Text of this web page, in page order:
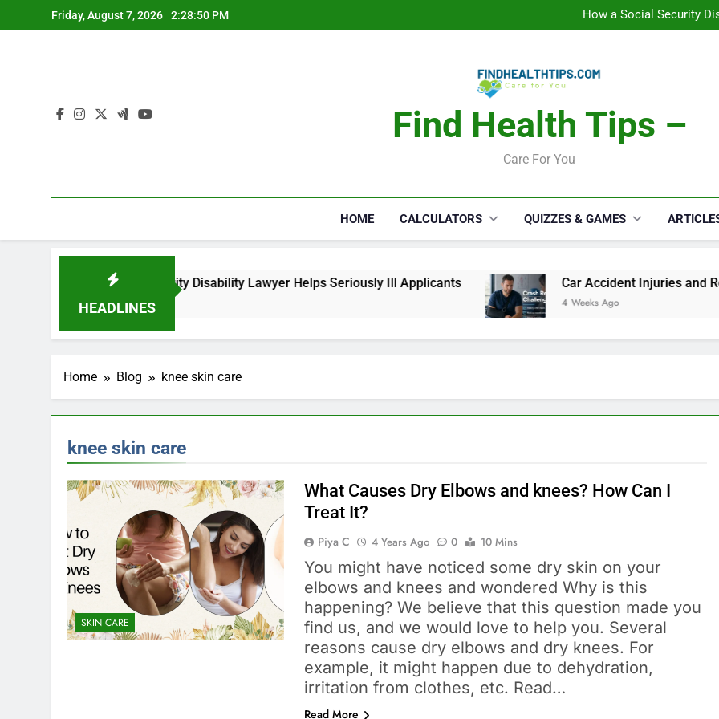
to
Friday, August 7, 2026 2:28:50 PM
How a Social Security
Car Accident Injuries and
How a Social Security
Car Accident Injuries and
Find Health Tips –
Care For You
HOME CALCULATORS QUIZZES & GAMES
HEADLINES
How a Social Security Disability Lawyer Helps Seriously Ill Applicants
4 Weeks Ago
Car Accident Injuries and
4 Weeks Ago
Home Blog knee skin care
knee skin care
SKIN CARE
What Causes Dry Elbows and knees? How Can I
Treat It?
Piya C 4 Years Ago 0 10 Mins
You might have noticed some dry skin on your
elbows and knees and wondered Why is this
happening? We believe that this question made you
find us, and we would love to help you. Several
reasons cause dry elbows and dry knees. For
example, it might happen due to dehydration,
irritation from clothes, etc. Read…
Read More